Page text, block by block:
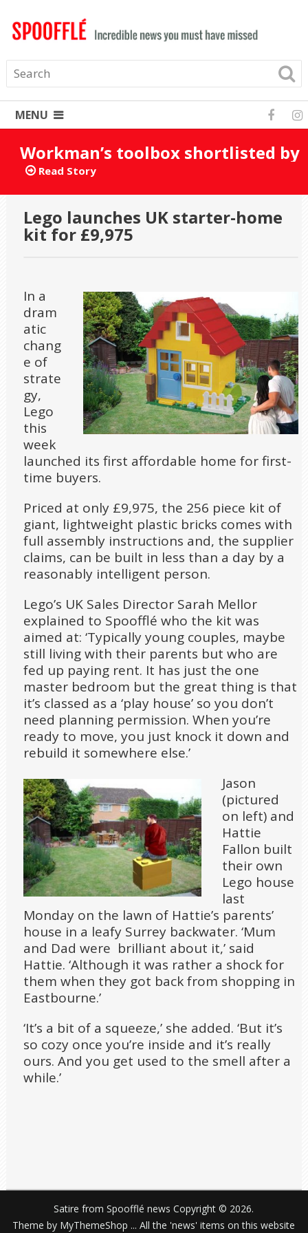
MENU
Workman’s toolbox shortlisted by
mistake for Turner Prize 2025
Read Story
Lego launches UK starter-home
kit for £9,975
In a
dram
atic
chang
e of
strate
gy,
Lego
this
week
launched its first affordable home for first-
time buyers.
Priced at only £9,975, the 256 piece kit of
giant, lightweight plastic bricks comes with
full assembly instructions and, the supplier
claims, can be built in less than a day by a
reasonably intelligent person.
Lego’s UK Sales Director Sarah Mellor
explained to Spoofflé who the kit was
aimed at: ‘Typically young couples, maybe
still living with their parents but who are
fed up paying rent. It has just the one
master bedroom but the great thing is that
it’s classed as a ‘play house’ so you don’t
need planning permission. When you’re
ready to move, you just knock it down and
rebuild it somewhere else.’
Jason
(pictured
on left) and
Hattie
Fallon built
their own
Lego house
last
Monday on the lawn of Hattie’s parents’
house in a leafy Surrey backwater. ‘Mum
and Dad were brilliant about it,’ said
Hattie. ‘Although it was rather a shock for
them when they got back from shopping in
Eastbourne.’
‘It’s a bit of a squeeze,’ she added. ‘But it’s
so cozy once you’re inside and it’s really
ours. And you get used to the smell after a
while.’
Satire from Spoofflé news Copyright © 2026.
Theme by MyThemeShop ... All the 'news' items on this website